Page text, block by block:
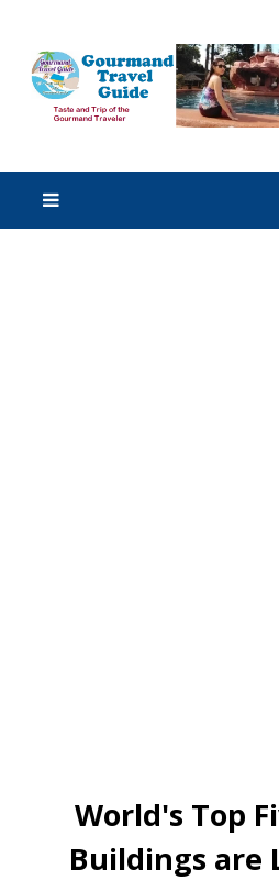
World's Top
Buildings are